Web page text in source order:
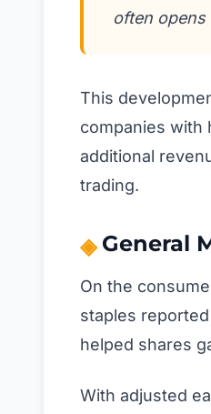
often
This
companies with
additional
trading.
General
On the
staples
helped shares
With adjusted